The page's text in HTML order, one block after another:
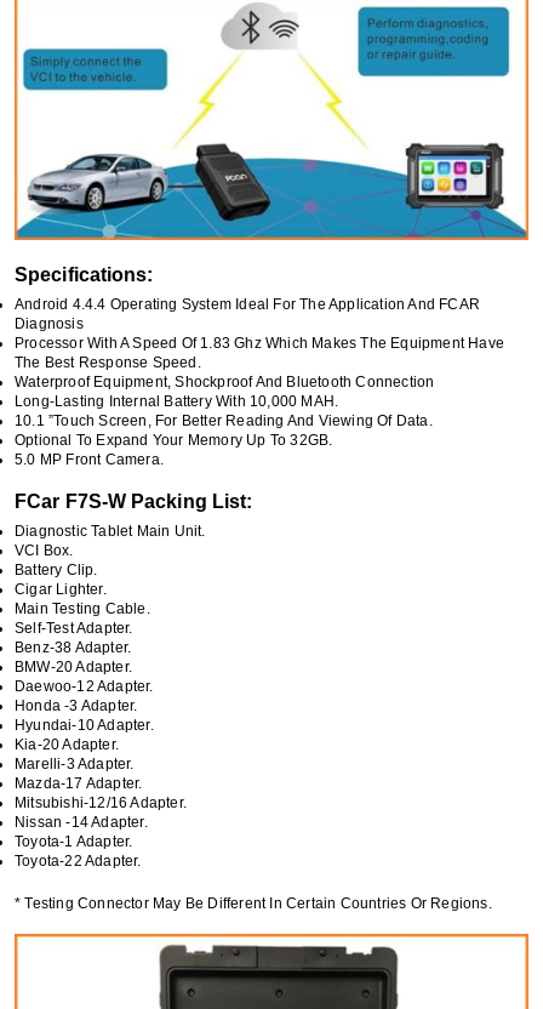
Specifications:
Android 4.4.4 Operating System Ideal For The Application And FCAR
Diagnosis
Processor With A Speed Of 1.83 Ghz Which Makes The Equipment Have
The Best Response Speed.
Waterproof Equipment, Shockproof And Bluetooth Connection
Long-Lasting Internal Battery With 10,000 MAH.
10.1 ”Touch Screen, For Better Reading And Viewing Of Data.
Optional To Expand Your Memory Up To 32GB.
5.0 MP Front Camera.
FCar F7S-W Packing List:
Diagnostic Tablet Main Unit.
VCI Box.
Battery Clip.
Cigar Lighter.
Main Testing Cable.
Self-Test Adapter.
Benz-38 Adapter.
BMW-20 Adapter.
Daewoo-12 Adapter.
Honda -3 Adapter.
Hyundai-10 Adapter.
Kia-20 Adapter.
Marelli-3 Adapter.
Mazda-17 Adapter.
Mitsubishi-12/16 Adapter.
Nissan -14 Adapter.
Toyota-1 Adapter.
Toyota-22 Adapter.
* Testing Connector May Be Different In Certain Countries Or Regions.